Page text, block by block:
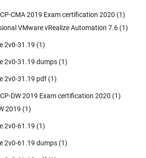
CMA 2019 Exam certification 2020 (1)
VMware vRealize Automation 7.6 (1)
2v0-31.19 (1)
2v0-31.19 dumps (1)
2v0-31.19 pdf (1)
DW 2019 Exam certification 2020 (1)
2019 (1)
2v0-61.19 (1)
2v0-61.19 dumps (1)